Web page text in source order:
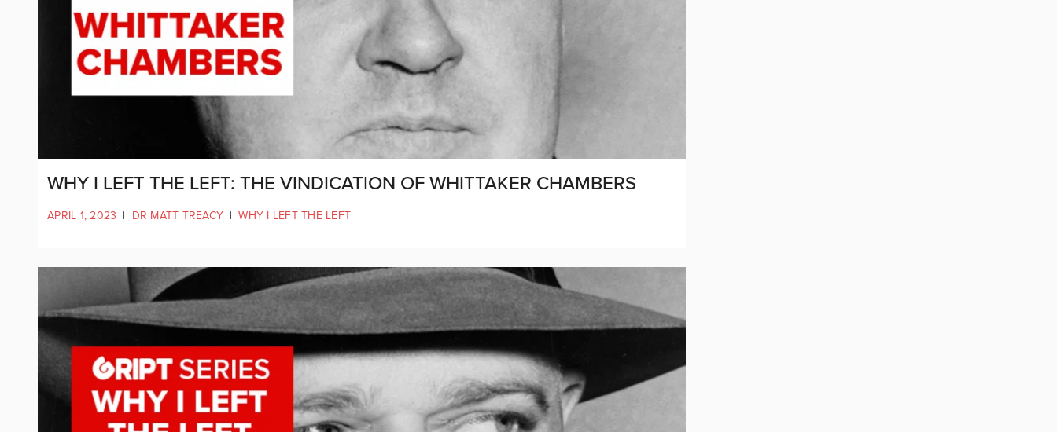
WHY I LEFT THE LEFT: THE VINDICATION OF WHITTAKER CHAMBERS
APRIL 1, 2023 | DR MATT TREACY | WHY I LEFT THE LEFT